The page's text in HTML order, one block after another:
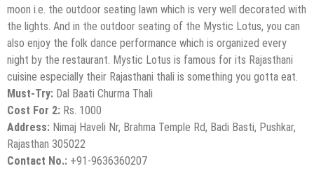
moon i.e. the outdoor seating lawn which is very well decorated with
the lights. And in the outdoor seating of the Mystic Lotus, you can
also enjoy the folk dance performance which is organized every
night by the restaurant. Mystic Lotus is famous for its Rajasthani
cuisine especially their Rajasthani thali is something you gotta eat.
Must-Try: Dal Baati Churma Thali
Cost For 2: Rs. 1000
Address: Nimaj Haveli Nr, Brahma Temple Rd, Badi Basti, Pushkar,
Rajasthan 305022
Contact No.: +91-9636360207